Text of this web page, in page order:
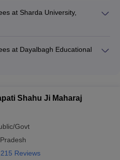
CMAT, MAT, etc. - Attending the
verification round - Paying
deadline - Providing academic
documents - Appearing for the
round - Paying the
seat The college follows a merit-
at Sharda University,
at Dayalbagh Educational
Shahu Ji Maharaj
Govt
215 Reviews